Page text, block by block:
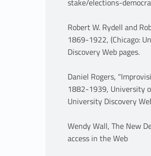
Robert W. Rydell and
1869-1922, (Chicago:
Discovery Web pages.
Daniel Rogers,
1882-1939, University
University Discovery
Wendy Wall, The New
access in the Web